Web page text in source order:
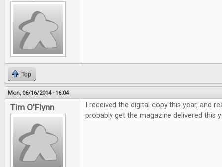
Top
Mon, 06/16/2014 - 16:04
Tim O'Flynn
I received the digital copy this year, and
probably get the magazine delivered this